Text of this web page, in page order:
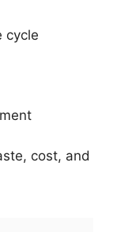
cycle
cost, and